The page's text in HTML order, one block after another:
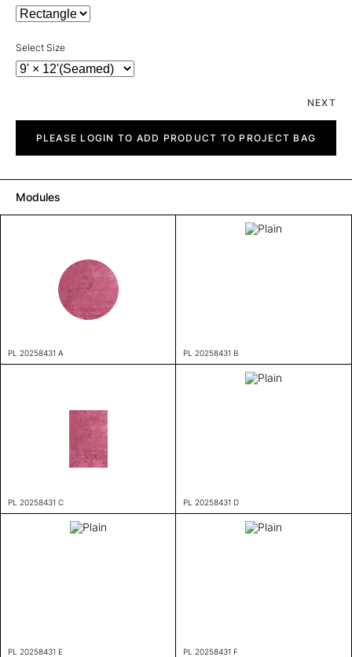
Select Size
NEXT
quantityPLEASE LOGIN TO ADD PRODUCT TO PROJECT BAG
Modules
PL 20258431 A PL 20258431 B
PL 20258431 C PL 20258431 D
PL 20258431 E PL 20258431 F